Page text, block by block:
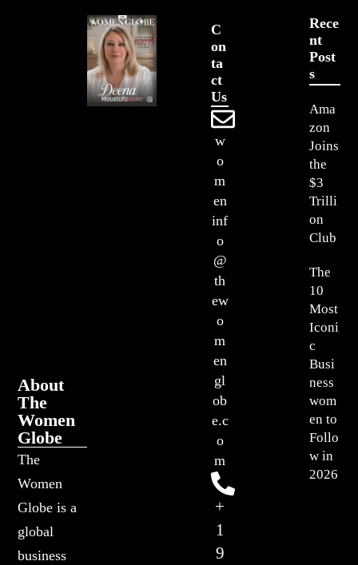
About
The
Women
Globe
The
Women
Globe is a
global
business
Rece
Nt
Post
S
Ama
zon
Joins
the
$3
Trilli
on
Club
The
10
Most
Iconi
c
Busi
ness
wom
en to
Follo
w in
2026
C
On
Ta
Ct
Us
w
o
m
en
inf
o
@
th
ew
o
m
en
gl
ob
e.c
o
m
+
1
9